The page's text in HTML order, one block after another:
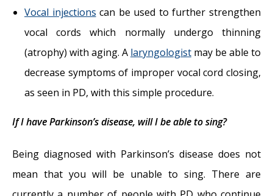
Vocal injections can be used to further strengthen
vocal cords which normally undergo thinning
(atrophy) with aging. A laryngologist may be able to
decrease symptoms of improper vocal cord closing,
as seen in PD, with this simple procedure.
If I have Parkinson’s disease, will I be able to sing?
Being diagnosed with Parkinson’s disease does not
mean that you will be unable to sing. There are